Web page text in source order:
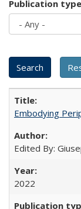
Publication type
Embodying
Edited By:
2022